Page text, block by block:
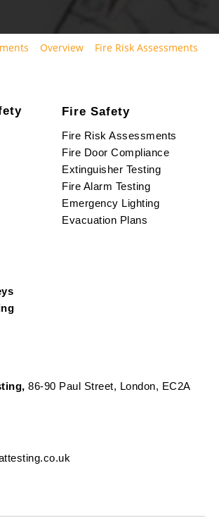
Overview Fire Risk Assessments
Fire Safety
Fire Risk Assessments
Fire Door Compliance
Extinguisher Testing
Fire Alarm Testing
Emergency Lighting
Evacuation Plans
86-90 Paul Street, London, EC2A